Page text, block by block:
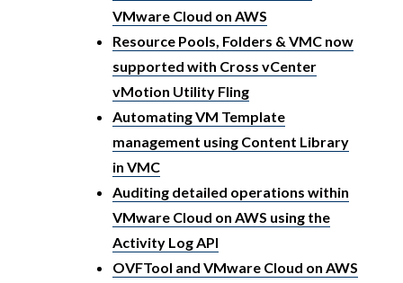
VMware Cloud on AWS
Resource Pools, Folders & VMC now
supported with Cross vCenter
vMotion Utility Fling
Automating VM Template
management using Content Library
in VMC
Auditing detailed operations within
VMware Cloud on AWS using the
Activity Log API
OVFTool and VMware Cloud on AWS